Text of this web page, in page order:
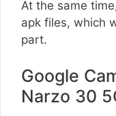
At the same
apk files, which
part.
Google
Narzo 30